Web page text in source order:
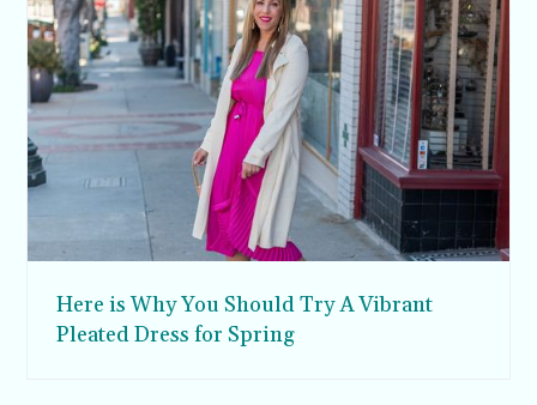
Here is Why You Should Try A Vibrant
Pleated Dress for Spring